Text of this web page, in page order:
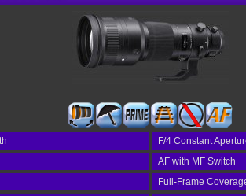
F/4 Constant
AF with MF Switch
Full-Frame